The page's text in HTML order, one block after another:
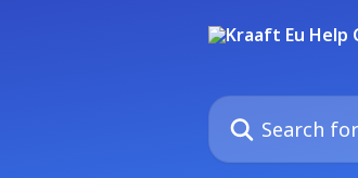
Search for articles...